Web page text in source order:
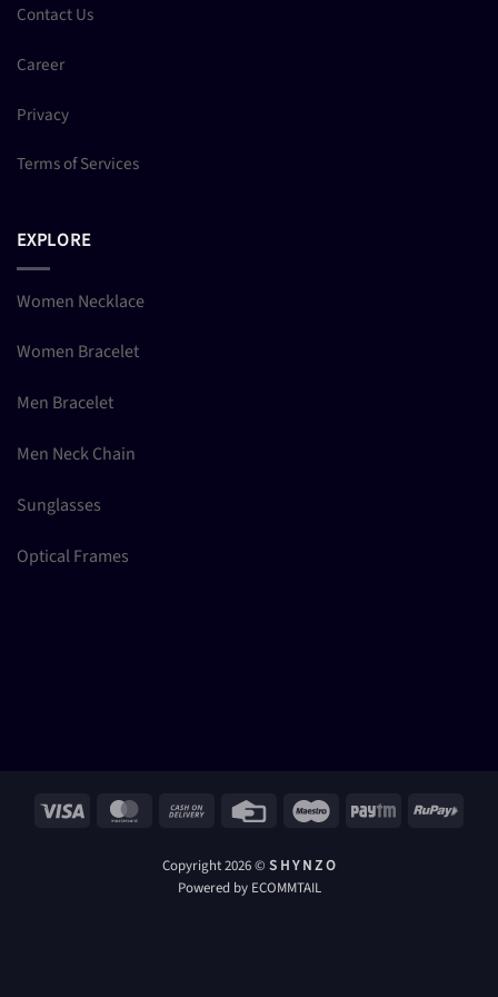
Contact Us
Career
Privacy
Terms of Services
EXPLORE
Women Necklace
Women Bracelet
Men Bracelet
Men Neck Chain
Sunglasses
Optical Frames
Visa MasterCard Cash
Delivery
Credit
Maestro Paytm RuPay
Copyright 2026 © S H Y N Z O
Powered by ECOMMTAIL